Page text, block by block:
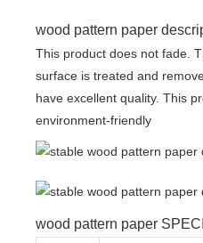
wood pattern paper
This product does not fade.
surface is treated and
have excellent quality. This
environment-friendly
wood pattern paper